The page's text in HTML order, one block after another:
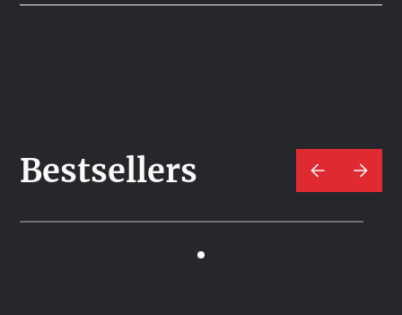
Bestsellers